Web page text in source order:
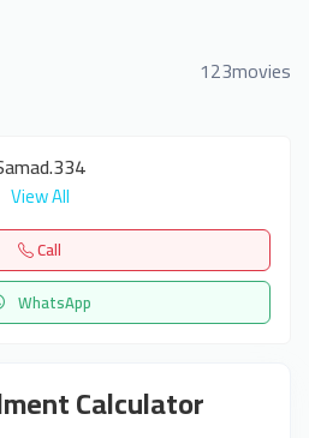
123movies
View All
Call
WhatsApp
Calculator